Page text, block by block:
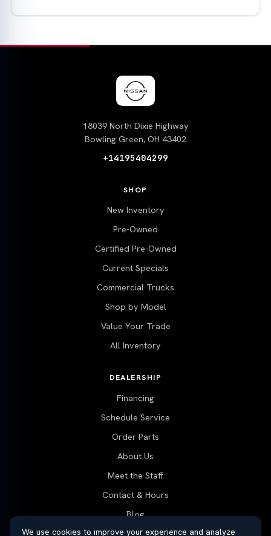
18039 North Dixie Highway
Bowling Green, OH 43402
+14195404299
SHOP
New Inventory
Pre-Owned
Certified Pre-Owned
Current Specials
Commercial Trucks
Shop by Model
Value Your Trade
All Inventory
DEALERSHIP
Financing
Schedule Service
Order Parts
About Us
Meet the Staff
Contact & Hours
Blog
We use cookies to improve your experience and analyze